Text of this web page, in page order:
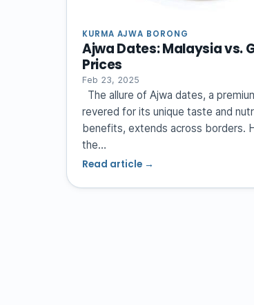
KURMA AJWA BORONG
Ajwa Dates: Malaysia vs.
Prices
Feb 23, 2025
The allure of Ajwa dates, a
revered for its unique taste and
benefits, extends across borders.
the…
Read article →